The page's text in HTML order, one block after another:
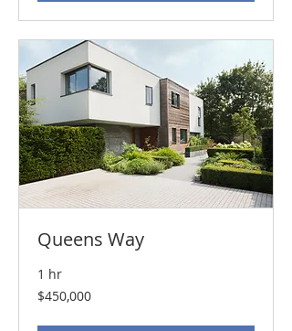
Queens Way
1 hr
450,000
US
$450,000